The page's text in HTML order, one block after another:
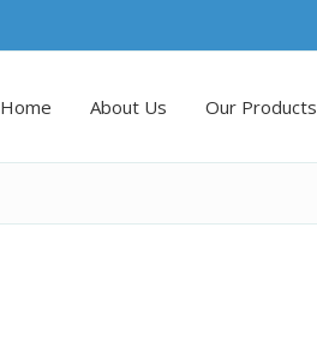
Home About Us Our Products